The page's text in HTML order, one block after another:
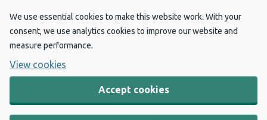
We use essential cookies to make this website work. With your
consent, we use analytics cookies to improve our website and
measure performance.
View cookies
Accept cookies